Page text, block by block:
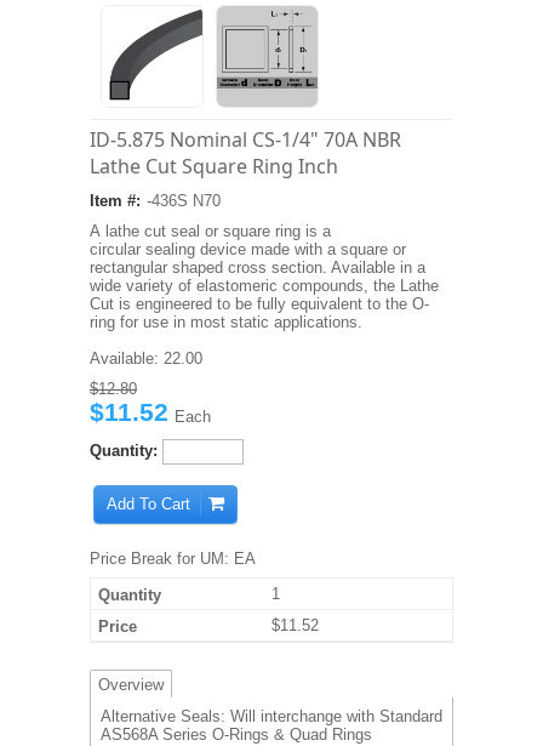
ID-5.875 Nominal CS-1/4" 70A NBR
Lathe Cut Square Ring Inch
Item #: -436S N70
A lathe cut seal or square ring is a
circular sealing device made with a square or
rectangular shaped cross section. Available in a
wide variety of elastomeric compounds, the Lathe
Cut is engineered to be fully equivalent to the O-
ring for use in most static applications.
Available: 22.00
$12.80
$11.52 Each
Quantity:
Add To Cart
Price Break for UM: EA
1
$11.52
Overview
Alternative Seals: Will interchange with Standard
AS568A Series O-Rings & Quad Rings